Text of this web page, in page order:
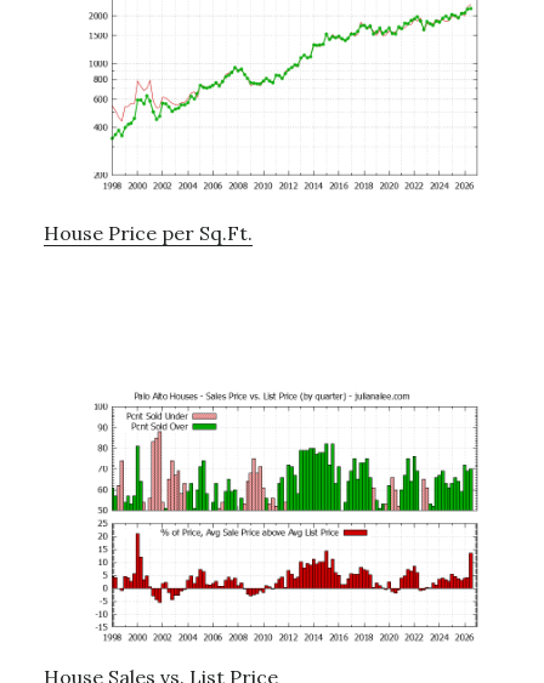
House Price per Sq.Ft.
House Sales vs. List Price